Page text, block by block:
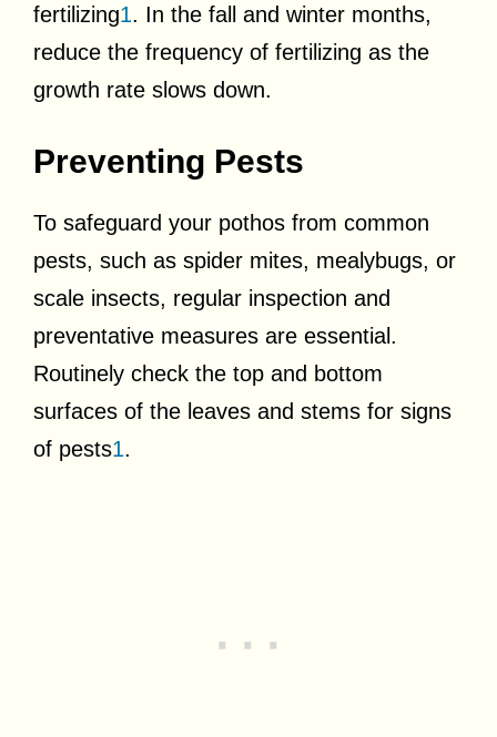
fertilizing1. In the fall and winter months,
reduce the frequency of fertilizing as the
growth rate slows down.
Preventing Pests
To safeguard your pothos from common
pests, such as spider mites, mealybugs, or
scale insects, regular inspection and
preventative measures are essential.
Routinely check the top and bottom
surfaces of the leaves and stems for signs
of pests1.